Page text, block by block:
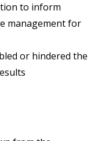
to inform
management for
or hindered the